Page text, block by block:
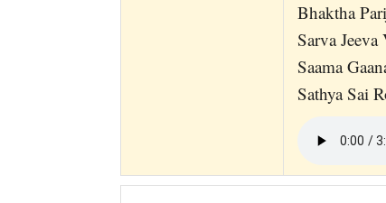
Bhaktha
Sarva Jeeva
Saama
Sathya Sai